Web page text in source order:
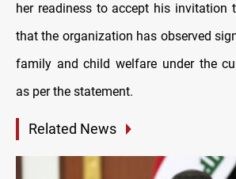
her readiness to accept his invitation
that the organization has observed
family and child welfare under the
as per the statement.
Related News